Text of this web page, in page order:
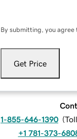
By submitting, you agree
Get Price
1-855-646-1390 (
+1 781-373-